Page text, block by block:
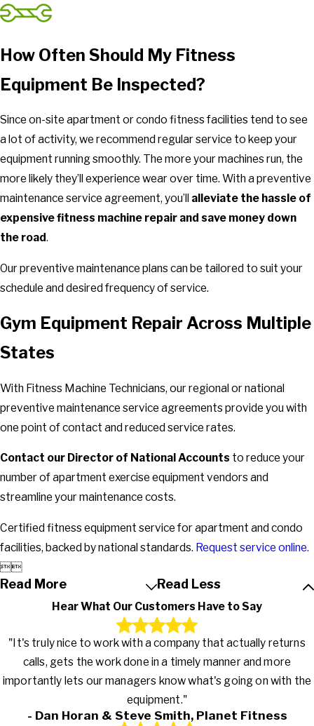
How Often Should My Fitness
Equipment Be Inspected?
Since on-site apartment or condo fitness facilities tend to see
a lot of activity, we recommend regular service to keep your
equipment running smoothly. The more your machines run, the
more likely they’ll experience wear over time. With a preventive
maintenance service agreement, you’ll alleviate the hassle of
expensive fitness machine repair and save money down
the road.
Our preventive maintenance plans can be tailored to suit your
schedule and desired frequency of service.
Gym Equipment Repair Across Multiple
States
With Fitness Machine Technicians, our regional or national
preventive maintenance service agreements provide you with
one point of contact and reduced service rates.
Contact our Director of National Accounts to reduce your
number of apartment exercise equipment vendors and
streamline your maintenance costs.
Certified fitness equipment service for apartment and condo
facilities, backed by national standards. Request service online.

Read More Read Less
Hear What Our Customers Have to Say
"It's truly nice to work with a company that actually returns
calls, gets the work done in a timely manner and more
importantly lets our managers know what's going on with the
equipment."
- Dan Horan & Steve Smith, Planet Fitness